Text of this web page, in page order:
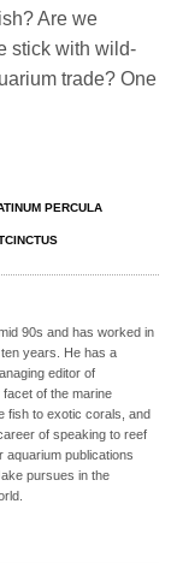
Are we
stick with wild-
trade? One
PERCULA
90s and has worked in
years. He has a
editor of
of the marine
fish to exotic corals, and
of speaking to reef
aquarium publications
pursues in the